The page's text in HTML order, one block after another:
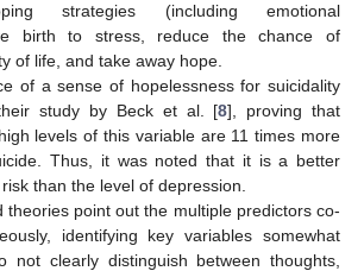
strategies (including emotional
birth to stress, reduce the chance of
of life, and take away hope.
of a sense of hopelessness for suicidality
study by Beck et al. [8], proving that
levels of this variable are 11 times more
Thus, it was noted that it is a better
than the level of depression.
theories point out the multiple predictors co-
identifying key variables somewhat
not clearly distinguish between thoughts,